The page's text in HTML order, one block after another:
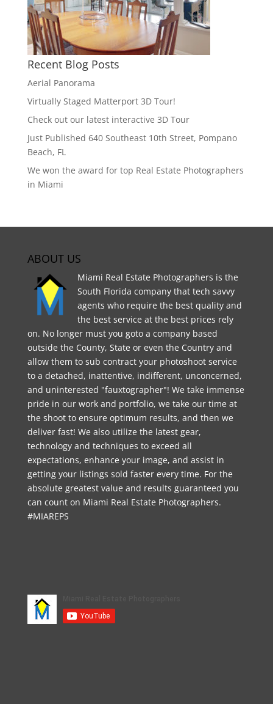
Recent Blog Posts
Aerial Panorama
Virtually Staged Matterport 3D Tour!
Check out our latest interactive 3D Tour
Just Published 640 Southeast 10th Street, Pompano
Beach, FL
We won the award for top Real Estate Photographers
in Miami
ABOUT US
Miami Real Estate Photographers is the
South Florida company that tech savvy
agents who require the best quality and
the best service at the best prices rely
on. No longer must you goto a company based
outside the County, State or even the Country and
allow them to sub contract your photoshoot service
to a detached, inattentive, indifferent, unconcerned,
and uninterested "fauxtographer"! We take immense
pride in our work and portfolio, we take our time at
the shoot to ensure optimum results, and then we
deliver fast! We also utilize the latest gear,
technology and techniques to exceed all
expectations, enhance your image, and assist in
getting your listings sold faster every time. For the
absolute greatest value and results guaranteed you
can count on Miami Real Estate Photographers.
#MIAREPS